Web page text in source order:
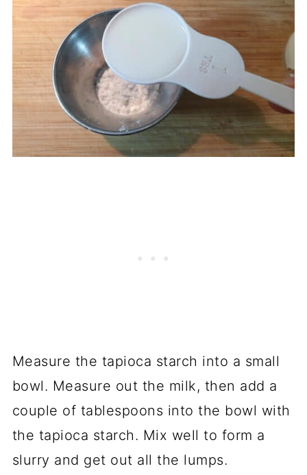
Measure the tapioca starch into a small
bowl. Measure out the milk, then add a
couple of tablespoons into the bowl with
the tapioca starch. Mix well to form a
slurry and get out all the lumps.